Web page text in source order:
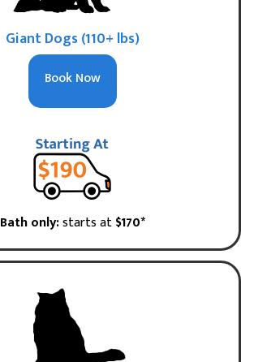
Giant Dogs (110+ lbs)
Book Now
Bath only:starts at$170*